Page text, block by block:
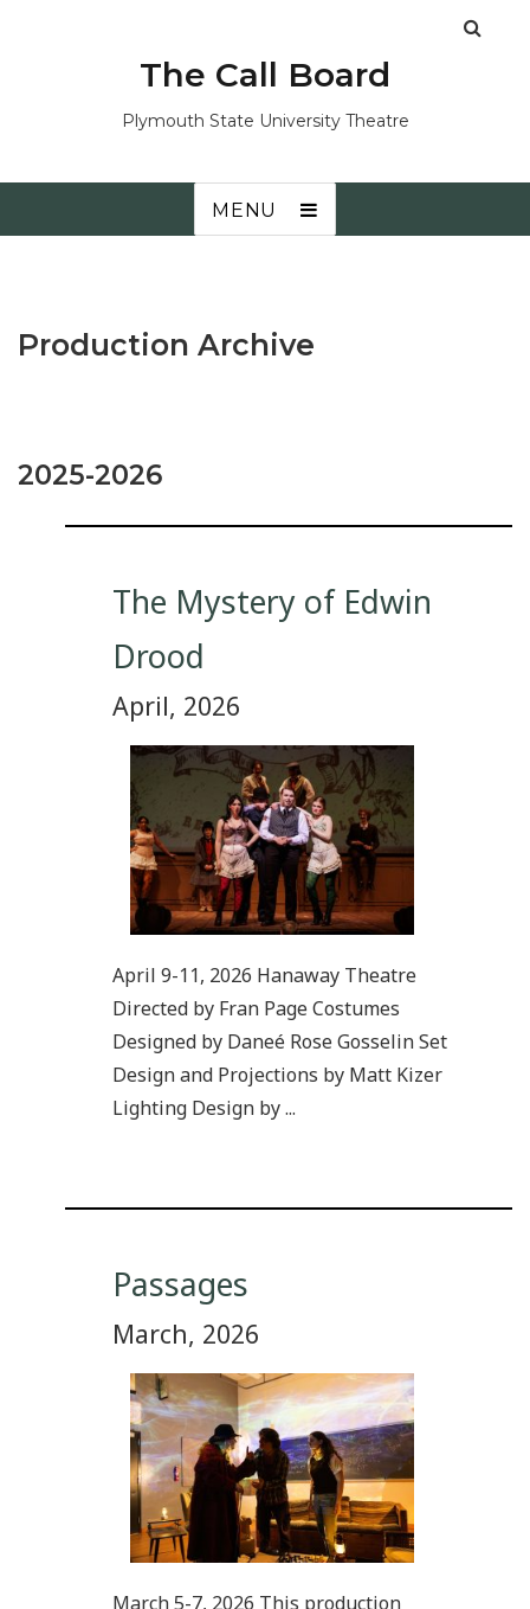
The Call Board
Plymouth State University Theatre
MENU
Production Archive
2025-2026
The Mystery of Edwin
Drood
April, 2026
April 9-11, 2026 Hanaway Theatre
Directed by Fran Page Costumes
Designed by Daneé Rose Gosselin Set
Design and Projections by Matt Kizer
Lighting Design by ...
Passages
March, 2026
March 5-7, 2026 This production